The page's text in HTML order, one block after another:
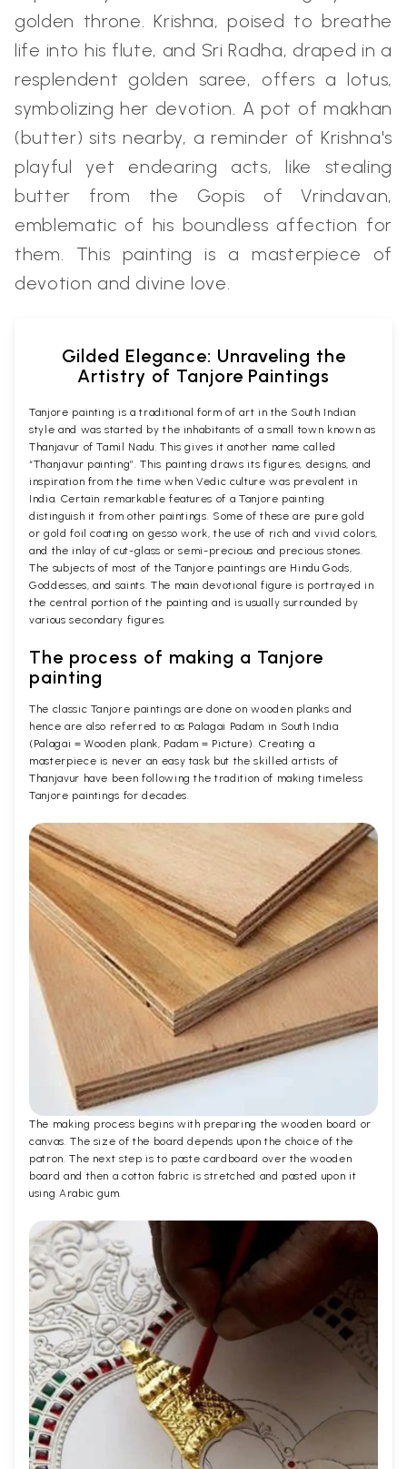
golden throne. Krishna, poised to breathe
life into his flute, and Sri Radha, draped in a
resplendent golden saree, offers a lotus,
symbolizing her devotion. A pot of makhan
(butter) sits nearby, a reminder of Krishna's
playful yet endearing acts, like stealing
butter from the Gopis of Vrindavan,
emblematic of his boundless affection for
them. This painting is a masterpiece of
devotion and divine love.
Gilded Elegance: Unraveling the
Artistry of Tanjore Paintings
Tanjore painting is a traditional form of art in the South Indian
style and was started by the inhabitants of a small town known as
Thanjavur of Tamil Nadu. This gives it another name called
“Thanjavur painting”. This painting draws its figures, designs, and
inspiration from the time when Vedic culture was prevalent in
India. Certain remarkable features of a Tanjore painting
distinguish it from other paintings. Some of these are pure gold
or gold foil coating on gesso work, the use of rich and vivid colors,
and the inlay of cut-glass or semi-precious and precious stones.
The subjects of most of the Tanjore paintings are Hindu Gods,
Goddesses, and saints. The main devotional figure is portrayed in
the central portion of the painting and is usually surrounded by
various secondary figures.
The process of making a Tanjore
painting
The classic Tanjore paintings are done on wooden planks and
hence are also referred to as Palagai Padam in South India
(Palagai = Wooden plank, Padam = Picture). Creating a
masterpiece is never an easy task but the skilled artists of
Thanjavur have been following the tradition of making timeless
Tanjore paintings for decades.
The making process begins with preparing the wooden board or
canvas. The size of the board depends upon the choice of the
patron. The next step is to paste cardboard over the wooden
board and then a cotton fabric is stretched and pasted upon it
using Arabic gum.